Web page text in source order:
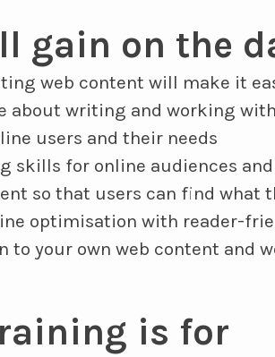
gain on the
web content will make it
about writing and working
users and their needs
skills for online audiences
so that users can find what
optimisation with reader-
to your own web content and
is for